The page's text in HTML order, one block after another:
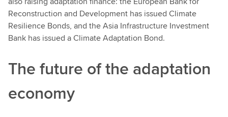
Reconstruction and Development has issued Climate
Resilience Bonds, and the Asia Infrastructure Investment
Bank has issued a Climate Adaptation Bond.
The future of the adaptation
economy